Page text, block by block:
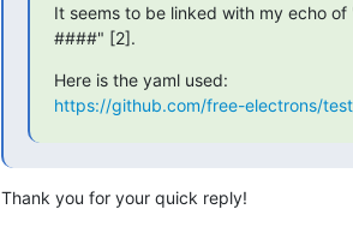
It seems to be linked with my echo
####" [2].
https://github.com/free-electrons/
Thank you for your quick reply!